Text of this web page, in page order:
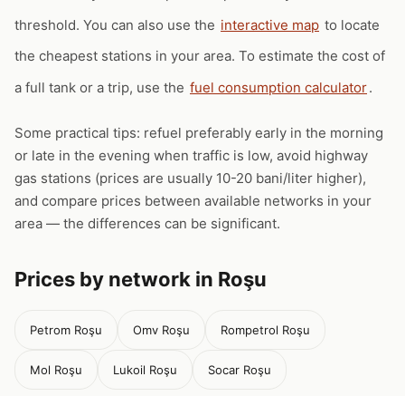
threshold. You can also use the interactive map to locate
the cheapest stations in your area. To estimate the cost of
a full tank or a trip, use the fuel consumption calculator.
Some practical tips: refuel preferably early in the morning
or late in the evening when traffic is low, avoid highway
gas stations (prices are usually 10-20 bani/liter higher),
and compare prices between available networks in your
area — the differences can be significant.
Prices by network in Roşu
Petrom Roşu Omv Roşu Rompetrol Roşu
Mol Roşu Lukoil Roşu Socar Roşu